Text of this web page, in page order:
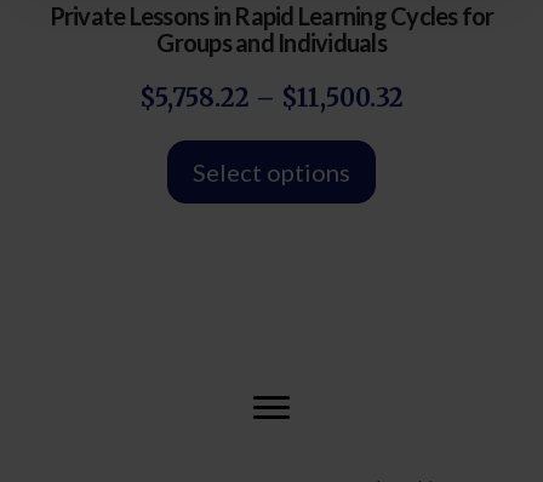
Private Lessons in Rapid Learning Cycles for
Groups and Individuals
$5,758.22 – $11,500.32
Select options